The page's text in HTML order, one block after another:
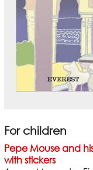
For children
Pepe Mouse and
with stickers